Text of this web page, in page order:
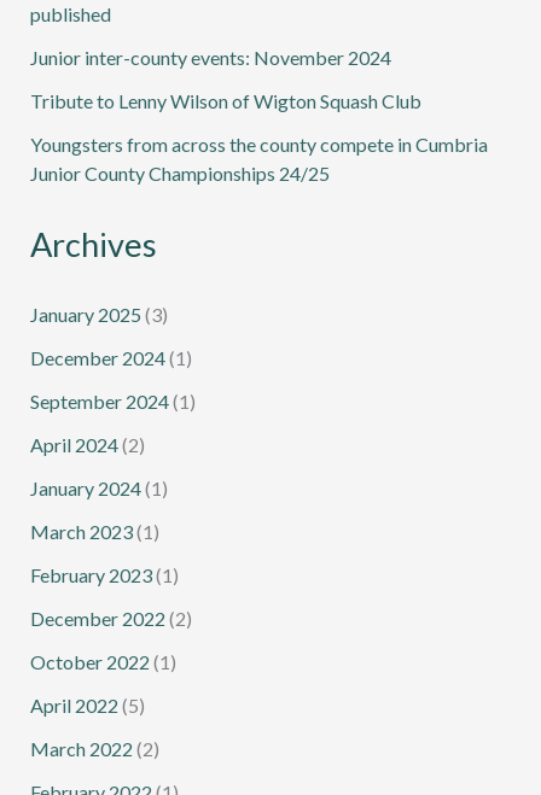
published
Junior inter-county events: November 2024
Tribute to Lenny Wilson of Wigton Squash Club
Youngsters from across the county compete in Cumbria
Junior County Championships 24/25
Archives
January 2025 (3)
December 2024(1)
September 2024(1)
April 2024(2)
January 2024(1)
March 2023(1)
February 2023(1)
December 2022 (2)
October 2022 (1)
April 2022 (5)
March 2022 (2)